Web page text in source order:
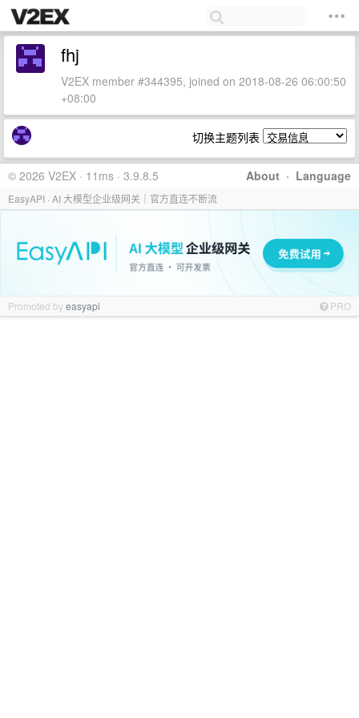
fhj
V2EX member #344395, joined on 2018-08-26 06:00:50
+08:00
切换主题列表
About · Language
© 2026 V2EX · 11ms · 3.9.8.5
EasyAPI · AI 大模型企业级网关｜官方直连不断流
Promoted byeasyapi PRO